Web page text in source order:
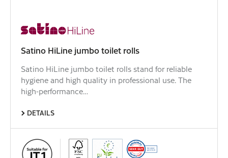
Satino HiLine jumbo toilet rolls
Satino HiLine jumbo toilet rolls stand for reliable
hygiene and high quality in professional use. The
high-performance…
DETAILS